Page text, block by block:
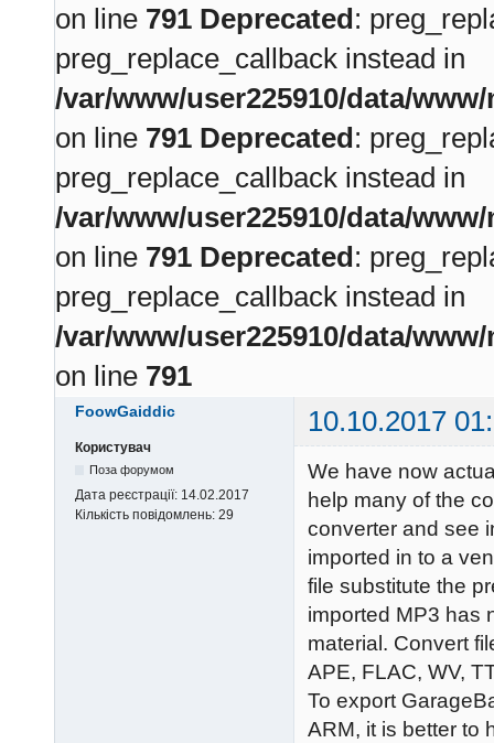
on line 791 Deprecated:
preg_replace_callback instead in
/var/www/user225910/data/
on line 791 Deprecated:
preg_replace_callback instead in
/var/www/user225910/data/
on line 791 Deprecated:
preg_replace_callback instead in
/var/www/user225910/data/
on line 791
FoowGaiddic 10.10.2017
Користувач
Поза форумом
Дата реєстрації: 14.02.2017
Кількість повідомлень: 29
We have now
help many of the
converter and see
imported in to a
file substitute the
imported MP3 has
material. Convert
APE, FLAC, WV,
To export
ARM, it is better to